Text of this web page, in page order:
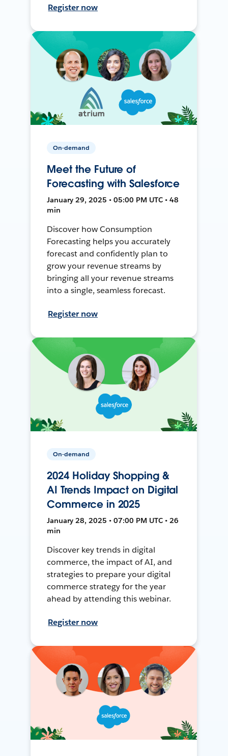
Register now
On-demand
Meet the Future of
Forecasting with Salesforce
January 29, 2025 • 05:00 PM UTC • 48
min
Discover how Consumption
Forecasting helps you accurately
forecast and confidently plan to
grow your revenue streams by
bringing all your revenue streams
into a single, seamless forecast.
Register now
On-demand
2024 Holiday Shopping &
AI Trends Impact on Digital
Commerce in 2025
January 28, 2025 • 07:00 PM UTC • 26
min
Discover key trends in digital
commerce, the impact of AI, and
strategies to prepare your digital
commerce strategy for the year
ahead by attending this webinar.
Register now